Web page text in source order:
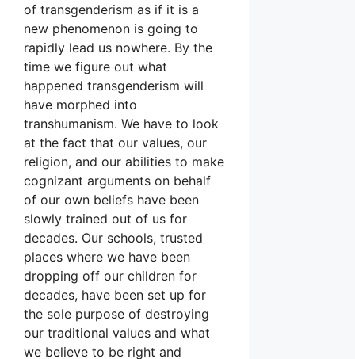
of transgenderism as if it is a
new phenomenon is going to
rapidly lead us nowhere. By the
time we figure out what
happened transgenderism will
have morphed into
transhumanism. We have to look
at the fact that our values, our
religion, and our abilities to make
cognizant arguments on behalf
of our own beliefs have been
slowly trained out of us for
decades. Our schools, trusted
places where we have been
dropping off our children for
decades, have been set up for
the sole purpose of destroying
our traditional values and what
we believe to be right and